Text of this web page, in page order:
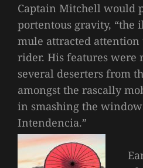
Captain Mitchell would
portentous gravity, “the
mule attracted
rider. His features were
several deserters from
amongst the rascally
in smashing the
Intendencia.”